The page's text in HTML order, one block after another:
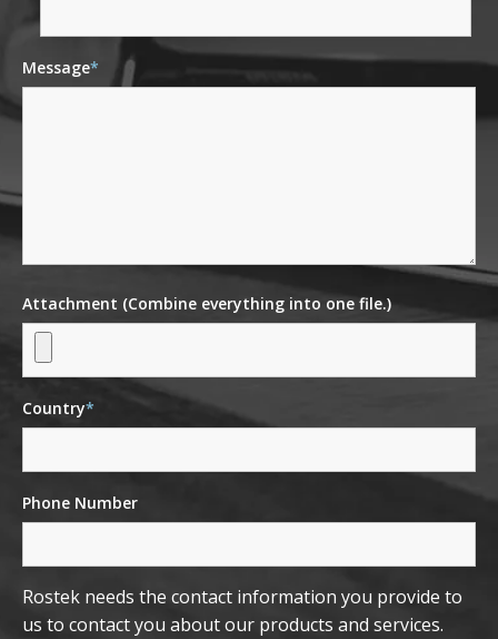
Message*
Attachment (Combine everything into one file.)
Country*
Phone Number
Rostek needs the contact information you provide to
us to contact you about our products and services.